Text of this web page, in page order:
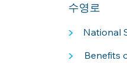
수영로
> National
> Benefits